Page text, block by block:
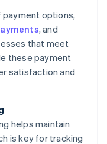
options,
, and
that meet
these payment
satisfaction and
helps maintain
is key for tracking